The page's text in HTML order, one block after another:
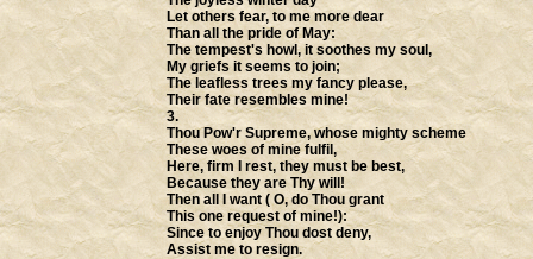
Let others fear, to me more dear
Than all the pride of May:
The tempest's howl, it soothes my soul,
My griefs it seems to join;
The leafless trees my fancy please,
Their fate resembles mine!
3.
Thou Pow'r Supreme, whose mighty scheme
These woes of mine fulfil,
Here, firm I rest, they must be best,
Because they are Thy will!
Then all I want ( O, do Thou grant
This one request of mine!):
Since to enjoy Thou dost deny,
Assist me to resign.